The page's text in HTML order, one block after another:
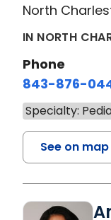
North
IN NORTH
Phone
843-876-
Specialty:
See on map